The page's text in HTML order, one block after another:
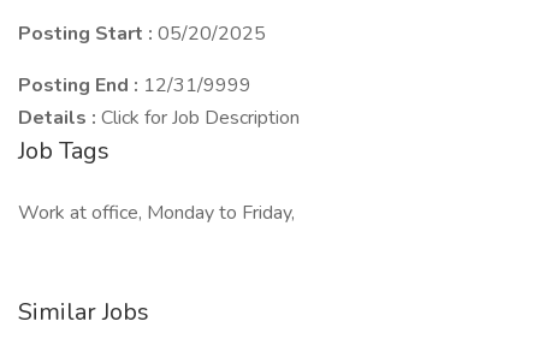
Posting Start : 05/20/2025
Posting End : 12/31/9999
Details : Click for Job Description
Job Tags
Work at office, Monday to Friday,
Similar Jobs